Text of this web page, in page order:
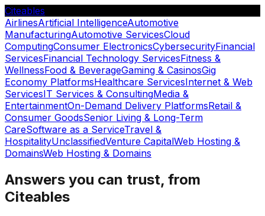
Citeables
AirlinesArtificial IntelligenceAutomotive
ManufacturingAutomotive ServicesCloud
ComputingConsumer ElectronicsCybersecurityFinancial
ServicesFinancial Technology ServicesFitness &
WellnessFood & BeverageGaming & CasinosGig
Economy PlatformsHealthcare ServicesInternet & Web
ServicesIT Services & ConsultingMedia &
EntertainmentOn-Demand Delivery PlatformsRetail &
Consumer GoodsSenior Living & Long-Term
CareSoftware as a ServiceTravel &
HospitalityUnclassifiedVenture CapitalWeb Hosting &
DomainsWeb Hosting & Domains
Answers you can trust, from
Citeables